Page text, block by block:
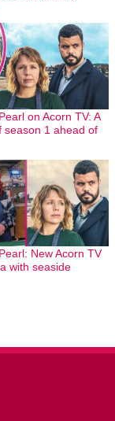
on Acorn TV: A
season 1 ahead of
New Acorn TV
with seaside